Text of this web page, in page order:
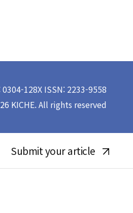
0304-128X ISSN: 2233-9558
KICHE. All rights reserved
Submit your article